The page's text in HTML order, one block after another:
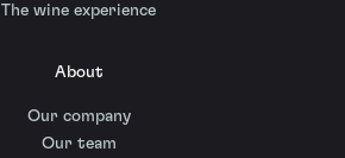
The wine experience
About
Our company
Our team